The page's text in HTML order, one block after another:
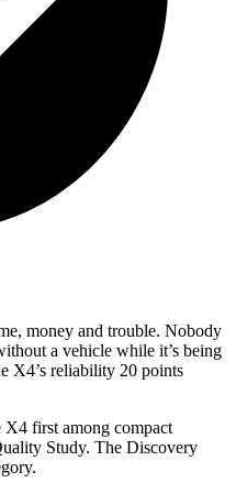
money and trouble. Nobody
a vehicle while it’s being
X4’s reliability 20 points
X4 first among compact
Study. The Discovery